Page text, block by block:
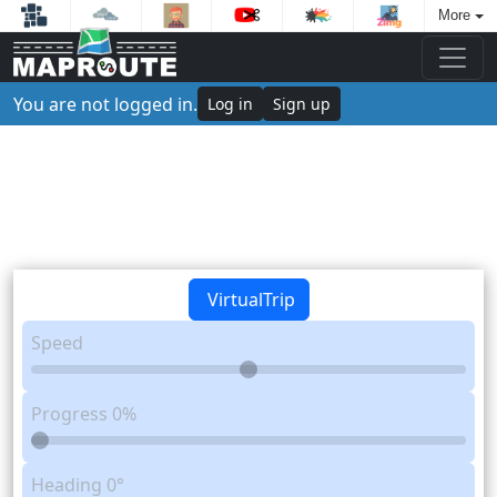
More
You are not logged in. Log in Sign up
VirtualTrip
Speed
Progress 0%
Heading 0°